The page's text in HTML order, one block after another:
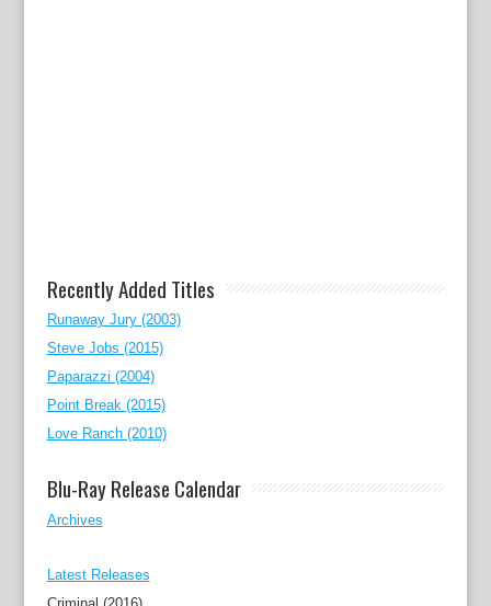
Recently Added Titles
Runaway Jury (2003)
Steve Jobs (2015)
Paparazzi (2004)
Point Break (2015)
Love Ranch (2010)
Blu-Ray Release Calendar
Archives
Latest Releases